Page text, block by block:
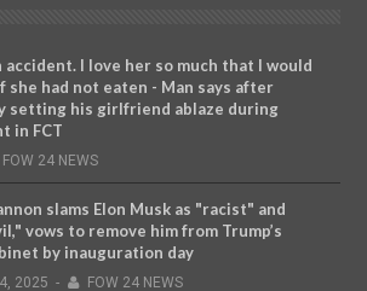
accident. I love her so much that I would
she had not eaten - Man says after
setting his girlfriend ablaze during
in FCT
FOW 24 NEWS
slams Elon Musk as "racist" and
vows to remove him from Trump’s
by inauguration day
2025 - FOW 24 NEWS